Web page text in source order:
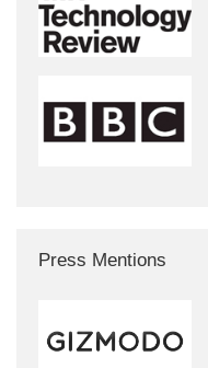
Press Mentions